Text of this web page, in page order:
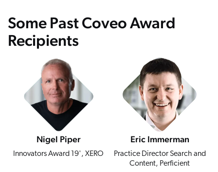
Some Past Coveo Award
Recipients
Nigel Piper
Innovators Award 19', XERO
Eric Immerman
Practice Director Search and
Content, Perficient